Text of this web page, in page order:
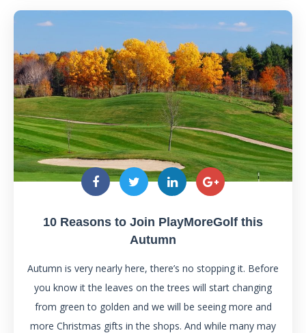
10 Reasons to Join PlayMoreGolf this
Autumn
Autumn is very nearly here, there’s no stopping it. Before
you know it the leaves on the trees will start changing
from green to golden and we will be seeing more and
more Christmas gifts in the shops. And while many may